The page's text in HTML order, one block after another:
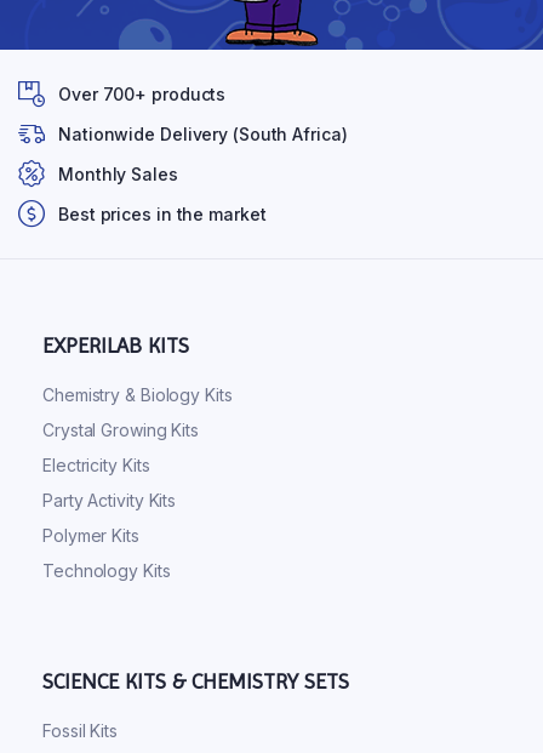
Over 700+ products
Nationwide Delivery (South Africa)
Monthly Sales
Best prices in the market
EXPERILAB KITS
Chemistry & Biology Kits
Crystal Growing Kits
Electricity Kits
Party Activity Kits
Polymer Kits
Technology Kits
SCIENCE KITS & CHEMISTRY SETS
Fossil Kits